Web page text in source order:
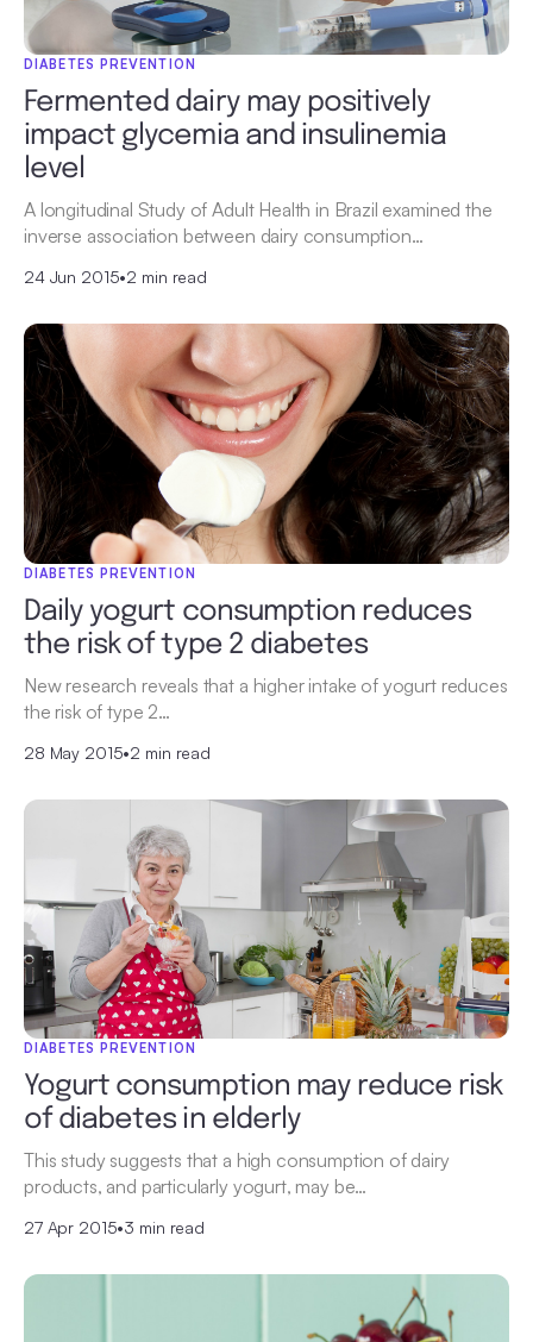
DIABETES PREVENTION
Fermented dairy may positively
impact glycemia and insulinemia
level
A longitudinal Study of Adult Health in Brazil examined the
inverse association between dairy consumption…
24 Jun 2015•2 min read
DIABETES PREVENTION
Daily yogurt consumption reduces
the risk of type 2 diabetes
New research reveals that a higher intake of yogurt reduces
the risk of type 2…
28 May 2015•2 min read
DIABETES PREVENTION
Yogurt consumption may reduce risk
of diabetes in elderly
This study suggests that a high consumption of dairy
products, and particularly yogurt, may be…
27 Apr 2015•3 min read